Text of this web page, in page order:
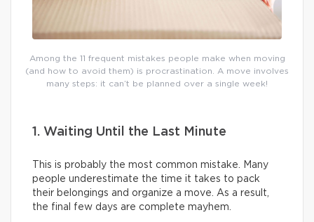
Among the 11 frequent mistakes people make when moving
(and how to avoid them) is procrastination. A move involves
many steps: it can’t be planned over a single week!
1. Waiting Until the Last Minute
This is probably the most common mistake. Many
people underestimate the time it takes to pack
their belongings and organize a move. As a result,
the final few days are complete mayhem.